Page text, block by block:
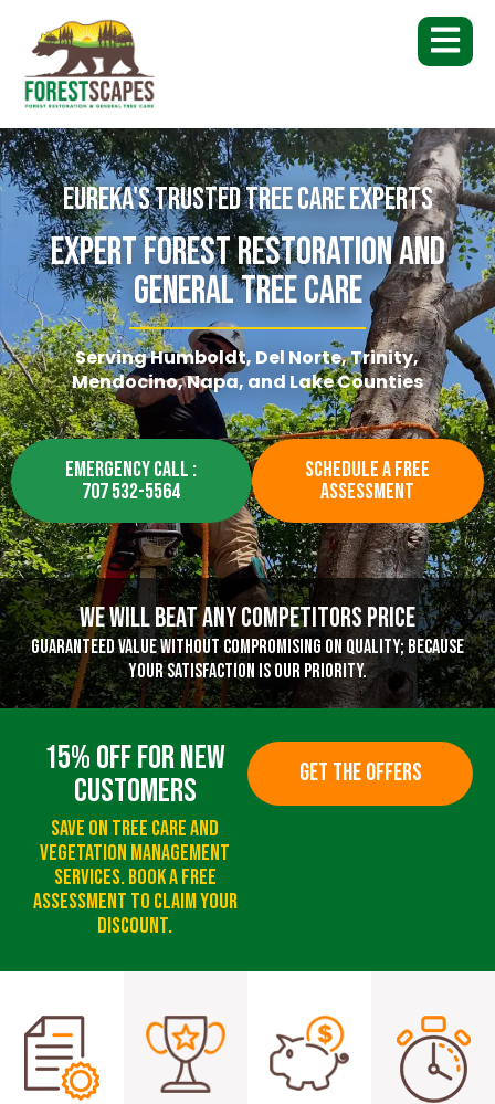
Eureka's Trusted Tree Care Experts
Expert Forest Restoration And
General Tree Care
Serving Humboldt, Del Norte, Trinity,
Mendocino, Napa, and Lake Counties
EMERGENCY CALL :
707 532-5564
SCHEDULE A FREE
ASSESSMENT
We Will Beat Any Competitors Price
Guaranteed value without compromising on quality; because
your satisfaction is our priority.
15% Off For New
Customers
Save On Tree Care And
Vegetation Management
Services. Book A Free
Assessment To Claim Your
Discount.
GET THE OFFERS